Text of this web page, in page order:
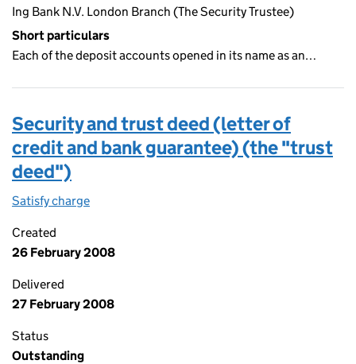
Ing Bank N.V. London Branch (The Security Trustee)
Short particulars
Each of the deposit accounts opened in its name as an…
Security and trust deed (letter of
credit and bank guarantee) (the "trust
deed")
Satisfy charge
Created
26 February 2008
Delivered
27 February 2008
Status
Outstanding